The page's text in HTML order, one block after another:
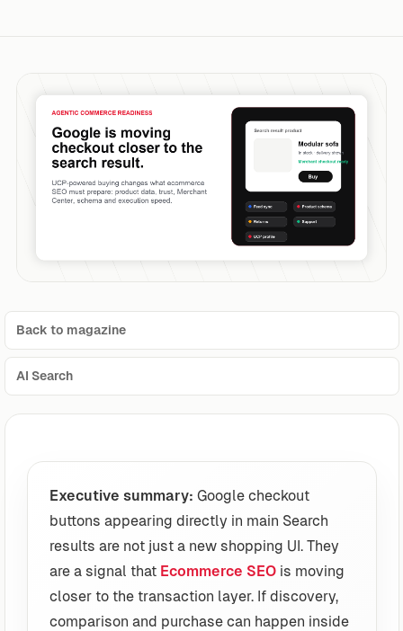
Back to magazine
AI Search
Executive summary: Google checkout
buttons appearing directly in main Search
results are not just a new shopping UI. They
are a signal that Ecommerce SEOis moving
closer to the transaction layer. If discovery,
comparison and purchase can happen inside